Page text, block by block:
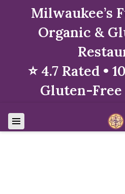
Milwaukee’s
Organic &
⭐ 4.7 Rated •
Gluten-Free